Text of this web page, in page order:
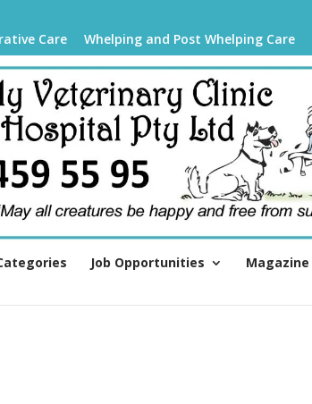
Care
Whelping and Post Whelping Care
Job Opportunities Magazine